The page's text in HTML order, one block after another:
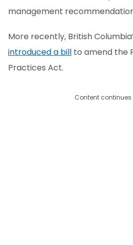
management
More recently, British
introduced a bill to amend the
Practices Act.
Content continues